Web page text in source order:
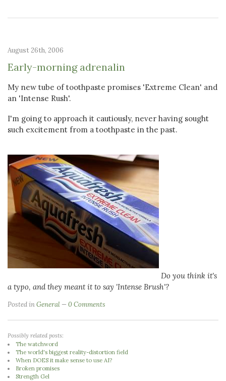
August 26th, 2006
Early-morning adrenalin
My new tube of toothpaste promises 'Extreme Clean' and
an 'Intense Rush'.
I'm going to approach it cautiously, never having sought
such excitement from a toothpaste in the past.
Do you think it's
a typo, and they meant it to say 'Intense Brush'?
Posted inGeneral 0 Comments
Possibly related posts:
The watchword
The world's biggest reality-distortion field
When DOES it make sense to use AI?
Broken promises
Strength Gel